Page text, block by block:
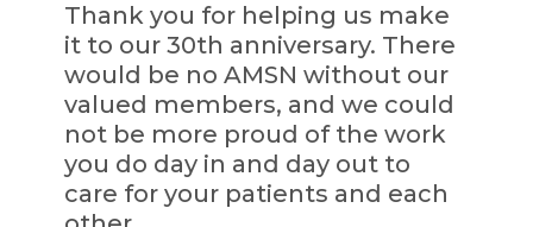
Thank you for helping us make
it to our 30th anniversary. There
would be no AMSN without our
valued members, and we could
not be more proud of the work
you do day in and day out to
care for your patients and each